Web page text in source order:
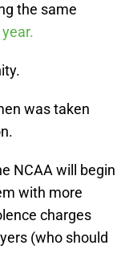
the same
was taken
NCAA will begin
with more
charges
(who should